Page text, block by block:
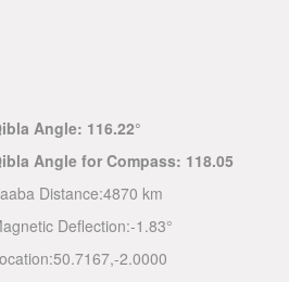
Angle: 116.22°
Angle for Compass: 118.05
Distance:4870 km
Deflection:-1.83°
50.7167,-2.0000